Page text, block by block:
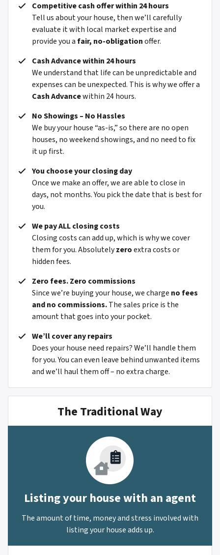
Competitive cash offer within 24 hours
Tell us about your house, then we’ll carefully
evaluate it with local market expertise and
provide you afair, no-obligationoffer.
Cash Advance within 24 hours
We understand that life can be unpredictable and
expenses can be unexpected. This is why we offer a
Cash Advancewithin 24 hours.
No Showings – No Hassles
We buy your house “as-is,” so there are no open
houses, no weekend showings, and no need to fix
it up first.
You choose your closing day
Once we make an offer, we are able to close in
days, not months. You pick the date that is best for
you.
We pay ALL closing costs
Closing costs can add up, which is why we cover
them for you. Absolutelyzeroextra costs or
hidden fees.
Zero fees. Zero commissions
Since we’re buying your house, we charge no fees
and no commissions.The sales price is the
amount that goes into your pocket.
We’ll cover any repairs
Does your house need repairs? We’ll handle them
for you. You can even leave behind unwanted items
and we’ll haul them off – no extra charge.
The Traditional Way
Listing your house with an agent
The amount of time, money and stress involved with
listing your house adds up.